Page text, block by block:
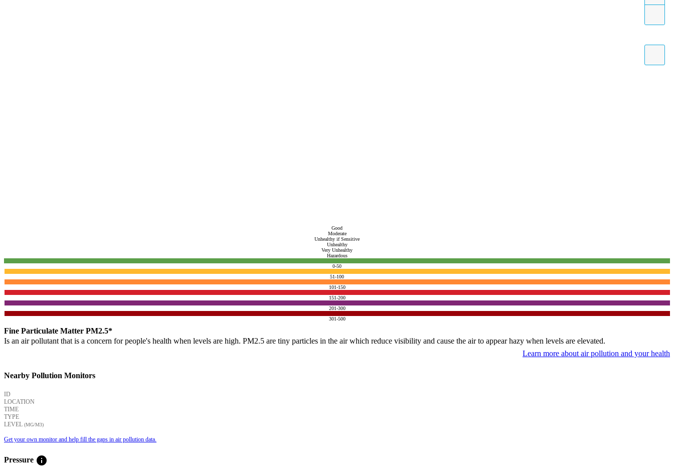
Good
Moderate
Unhealthy if Sensitive
Unhealthy
Very Unhealthy
Hazardous
0-50
51-100
101-150
151-200
201-300
301-500
Fine Particulate Matter PM2.5*
Is an air pollutant that is a concern for people's health when levels are high. PM2.5 are tiny particles in the air which reduce visibility and cause the air to appear hazy when levels are elevated.
Learn more about air pollution and your health
Nearby Pollution Monitors
ID
LOCATION
TIME
TYPE
LEVEL (ΜG/M3)
Get your own monitor and help fill the gaps in air pollution data.
Pressure info